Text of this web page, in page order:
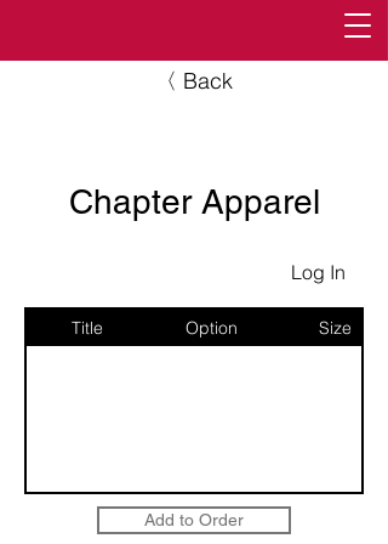
〈 Back
Chapter Apparel
Log In
Title Option Size
Add to Order